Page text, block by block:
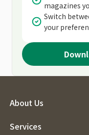
magazines
Switch
your
About Us
Services